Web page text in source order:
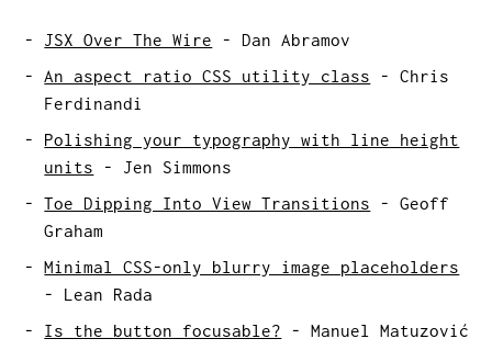
JSX Over The Wire - Dan Abramov
An aspect ratio CSS utility class -Chris
Ferdinandi
Polishing your typography with line height
units - Jen Simmons
Toe Dipping Into View Transitions -Geoff
Graham
Minimal CSS-only blurry image placeholders
- Lean Rada
Is the button focusable? -Manuel Matuzović